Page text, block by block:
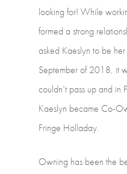
lookingfor! While
formed a strong
asked Kaeslyn to be her
Septemberof 2018, it
couldn’t pass upand in
Kaeslyn became Co-
Fringe Holladay.
Owning has been the